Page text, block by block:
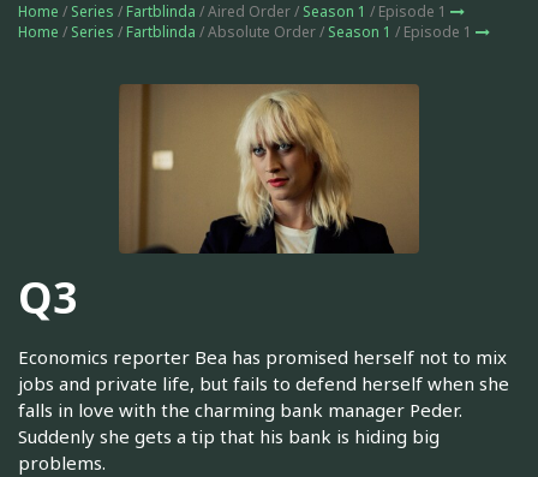
Home / Series / Fartblinda / Aired Order / Season 1 / Episode 1
Home / Series / Fartblinda / Absolute Order / Season 1 / Episode 1
Q3
Economics reporter Bea has promised herself not to mix
jobs and private life, but fails to defend herself when she
falls in love with the charming bank manager Peder.
Suddenly she gets a tip that his bank is hiding big
problems.